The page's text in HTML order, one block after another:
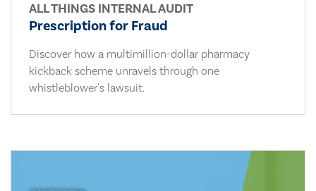
ALL THINGS INTERNAL AUDIT
Prescription for Fraud
Discover how a multimillion-dollar pharmacy
kickback scheme unravels through one
whistleblower's lawsuit.